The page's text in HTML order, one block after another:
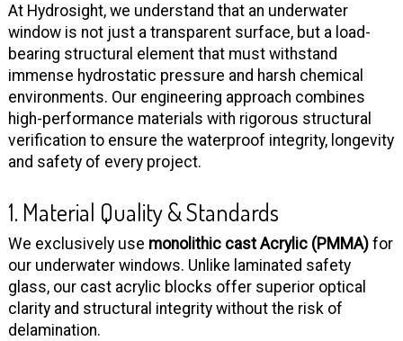
At Hydrosight, we understand that an underwater
window is not just a transparent surface, but a load-
bearing structural element that must withstand
immense hydrostatic pressure and harsh chemical
environments. Our engineering approach combines
high-performance materials with rigorous structural
verification to ensure the waterproof integrity, longevity
and safety of every project.
1. Material Quality & Standards
We exclusively use monolithic cast Acrylic (PMMA)for
our underwater windows. Unlike laminated safety
glass, our cast acrylic blocks offer superior optical
clarity and structural integrity without the risk of
delamination.